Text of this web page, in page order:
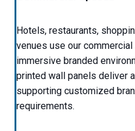
Hotels, restaurants,
venues use our
immersive branded
printed wall panels deliver
supporting customized
requirements.